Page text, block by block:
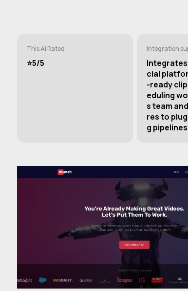
This Ai Rated
⭐️5/5
Integration
cial
-ready
eduling
s team
res to
g